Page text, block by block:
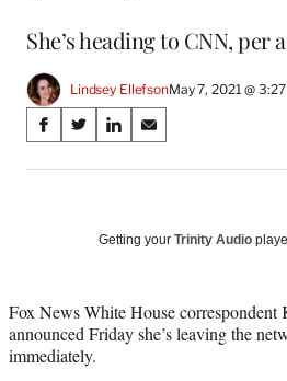
She’s heading to CNN, per
Lindsey EllefsonMay 7, 2021 @
Share
on
Media
S
a
a
c
e
S
a
(
f
o
S
a
o
i
n
S
a
o
m
a
Getting your Trinity Audio
Fox News White House correspondent
announced Friday she’s leaving the
immediately.